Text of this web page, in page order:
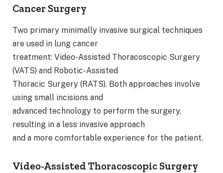
Cancer Surgery
Two primary minimally invasive surgical techniques
are used in lung cancer
treatment: Video-Assisted Thoracoscopic Surgery
(VATS) and Robotic-Assisted
Thoracic Surgery (RATS). Both approaches involve
using small incisions and
advanced technology to perform the surgery,
resulting in a less invasive approach
and a more comfortable experience for the patient.
Video-Assisted Thoracoscopic Surgery